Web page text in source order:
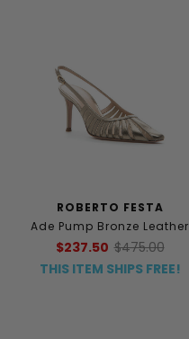
ROBERTO FESTA
Ade Pump Bronze Leather
$237.50 $475.00
THIS ITEM SHIPS FREE!